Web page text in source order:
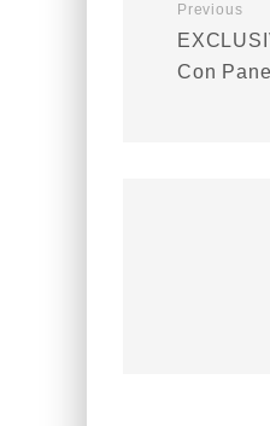
Previous
Con Panel